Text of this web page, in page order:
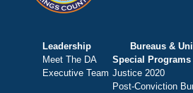
Leadership
Meet The DA
Executive Team
Bureaus &
Special Programs
Justice 2020
Post-Conviction